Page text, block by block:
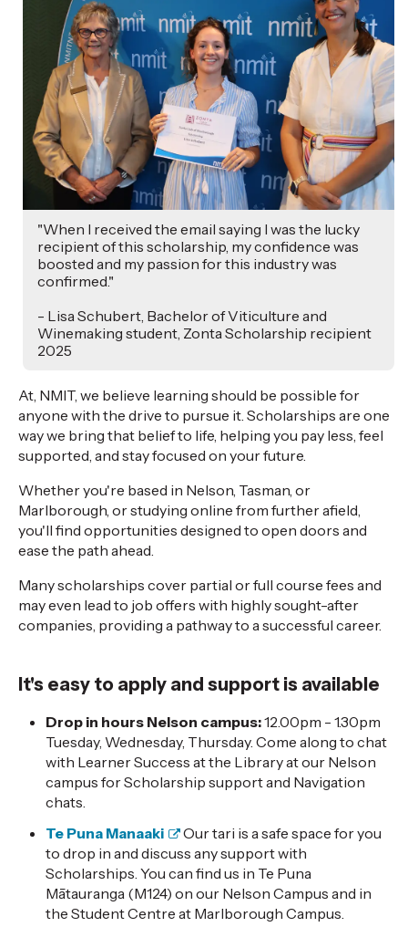
"When I received the email saying I was the lucky
recipient of this scholarship, my confidence was
boosted and my passion for this industry was
confirmed."
- Lisa Schubert, Bachelor of Viticulture and
Winemaking student, Zonta Scholarship recipient
2025
At, NMIT, we believe learning should be possible for
anyone with the drive to pursue it. Scholarships are one
way we bring that belief to life, helping you pay less, feel
supported, and stay focused on your future.
Whether you're based in Nelson, Tasman, or
Marlborough, or studying online from further afield,
you'll find opportunities designed to open doors and
ease the path ahead.
Many scholarships cover partial or full course fees and
may even lead to job offers with highly sought-after
companies, providing a pathway to a successful career.
It's easy to apply and support is available
Drop in hours Nelson campus:12.00pm - 1.30pm
Tuesday, Wednesday, Thursday. Come along to chat
with Learner Success at the Library at our Nelson
campus for Scholarship support and Navigation
chats.
Te Puna Manaaki
Our tari is a safe space for you
to drop in and discuss any support with
Scholarships. You can find us in Te Puna
Mātauranga (M124) on our Nelson Campus and in
the Student Centre at Marlborough Campus.